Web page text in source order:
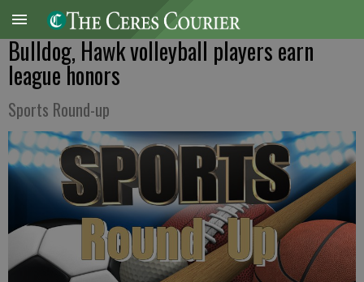
Bulldog, Hawk volleyball players earn
league honors
Sports Round-up